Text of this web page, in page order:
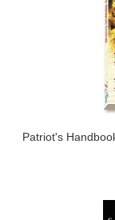
Patriot's